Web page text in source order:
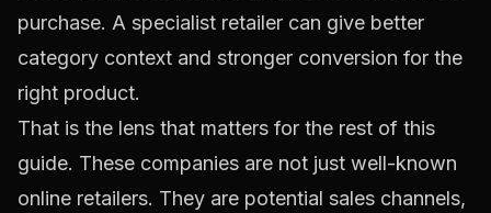
purchase. A specialist retailer can give better
category context and stronger conversion for the
right product.
That is the lens that matters for the rest of this
guide. These companies are not just well-known
online retailers. They are potential sales channels,